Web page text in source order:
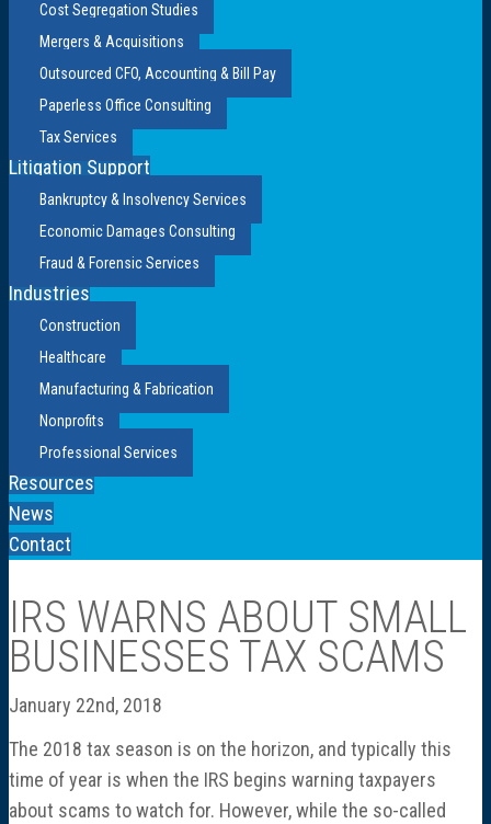
Cost Segregation Studies
Mergers & Acquisitions
Outsourced CFO, Accounting & Bill Pay
Paperless Office Consulting
Tax Services
Litigation Support
Bankruptcy & Insolvency Services
Economic Damages Consulting
Fraud & Forensic Services
Industries
Construction
Healthcare
Manufacturing & Fabrication
Nonprofits
Professional Services
Resources
News
Contact
IRS WARNS ABOUT SMALL
BUSINESSES TAX SCAMS
January 22nd, 2018
The 2018 tax season is on the horizon, and typically this
time of year is when the IRS begins warning taxpayers
about scams to watch for. However, while the so-called